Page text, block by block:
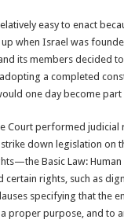
easy to enact
when Israel was
its members decided
a completed
one day become
Court performed
down legislation on
Basic Law:
certain rights, such as
specifying that the
proper purpose, and to